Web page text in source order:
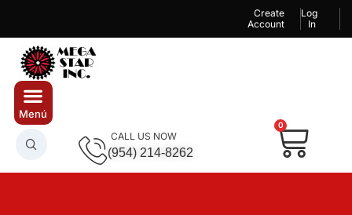
Create
Account
Log
In
CALL US NOW
(954) 214-8262
0